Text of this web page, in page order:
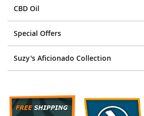
CBD Oil
Special Offers
Suzy's Aficionado Collection